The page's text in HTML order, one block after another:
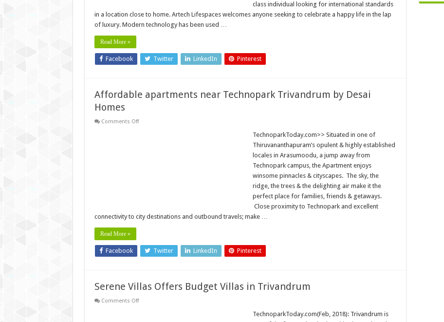
class individual looking for international standards
in a location close to home. Artech Lifespaces welcomes anyone seeking to celebrate a happy life in the lap
of luxury. Modern technology has been used …
Read More »
Facebook Twitter LinkedIn Pinterest
Affordable apartments near Technopark Trivandrum by Desai
Homes
Comments Offon
TechnoparkToday.com>> Situated in one of
Thiruvananthapuram’s opulent & highly established
locales in Arasumoodu, a jump away from
Technopark campus, the Apartment enjoys
winsome pinnacles & cityscapes. The sky, the
ridge, the trees & the delighting air make it the
perfect place for families, friends & getaways.
Close proximity to Technopark and excellent
connectivity to city destinations and outbound travels; make …
Read More »
Facebook Twitter LinkedIn Pinterest
Serene Villas Offers Budget Villas in Trivandrum
Comments Offon
TechnoparkToday.com(Feb, 2018): Trivandrum is